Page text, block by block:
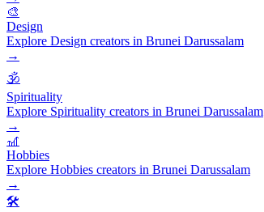
🎨
Design
Explore Design creators in Brunei Darussalam
→
🕉️
Spirituality
Explore Spirituality creators in Brunei Darussalam
→
🎢
Hobbies
Explore Hobbies creators in Brunei Darussalam
→
🛠️